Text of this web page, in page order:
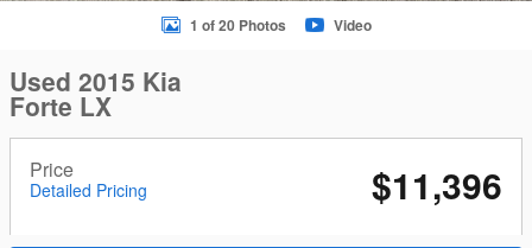
1 of 20 Photos Video
Used 2015 Kia
Forte LX
Price
Detailed Pricing $11,396